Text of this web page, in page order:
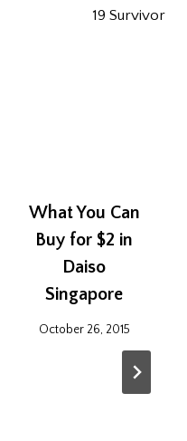
19 Survivor
What You Can
Buy for $2 in
Daiso
Singapore
October 26, 2015